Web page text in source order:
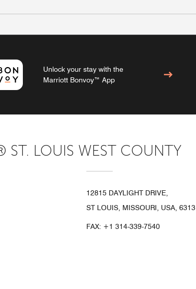
Unlock your stay with the
Marriott Bonvoy™ App
LOUIS WEST COUNTY
12815 DAYLIGHT DRIVE,
ST LOUIS, MISSOURI, USA,
FAX: +1 314-339-7540